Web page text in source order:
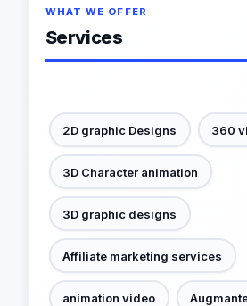
WHAT WE OFFER
Services
2D graphic Designs 360
3D Character animation
3D graphic designs
Affiliate marketing services
animation video